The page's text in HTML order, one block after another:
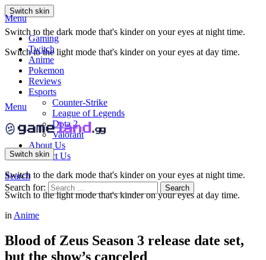
Switch skin
Switch to the dark mode that's kinder on your eyes at night time.
Switch to the light mode that's kinder on your eyes at day time.
Menu
Gaming
Twitch
Anime
Pokemon
Reviews
Esports
Counter-Strike
League of Legends
Dota 2
Valorant
About Us
Contact Us
Search
Search for:
Search
Menu
Switch skin
Switch to the dark mode that's kinder on your eyes at night time.
Switch to the light mode that's kinder on your eyes at day time.
in Anime
Blood of Zeus Season 3 release date set,
but the show’s canceled